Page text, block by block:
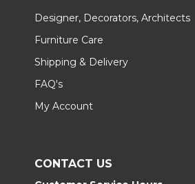
Designer, Decorators, Architects
Furniture Care
Shipping & Delivery
FAQ's
My Account
CONTACT US